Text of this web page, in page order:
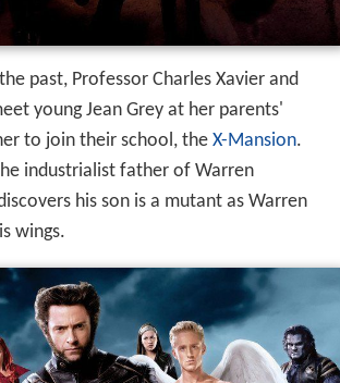
past, Professor Charles Xavier and
young Jean Grey at her parents'
to join their school, the X-Mansion.
industrialist father of Warren
his son is a mutant as Warren
wings.